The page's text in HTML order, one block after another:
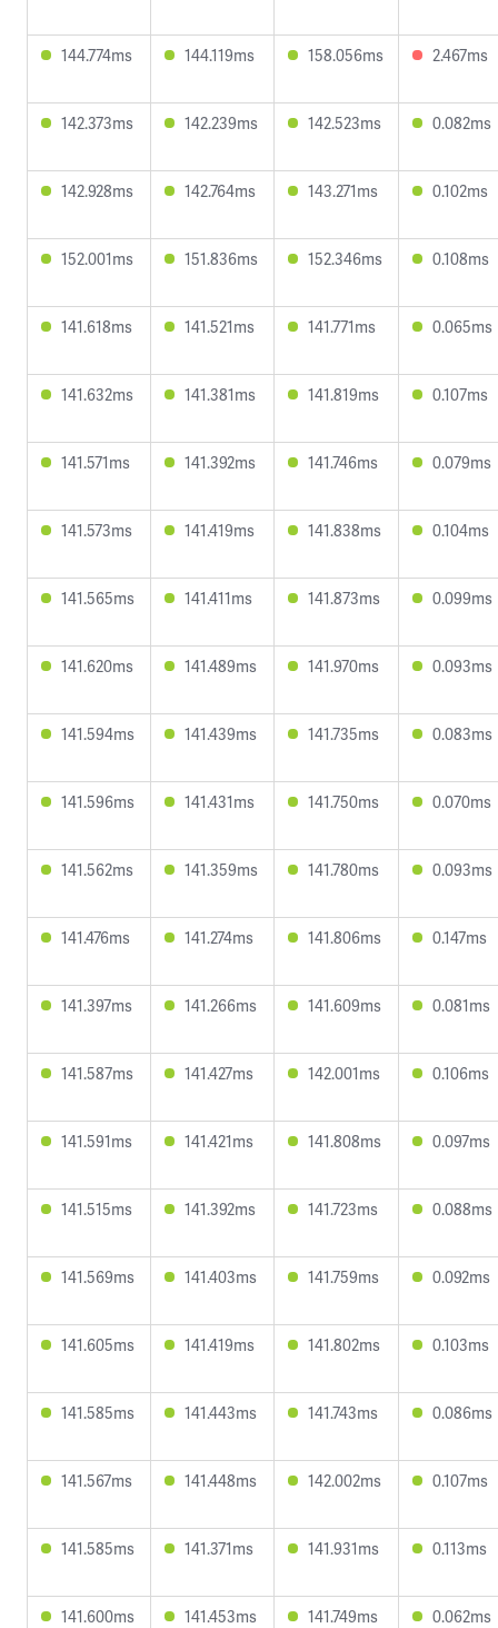
144.774ms 144.119ms 158.056ms 2.467ms
142.373ms 142.239ms 142.523ms 0.082ms
142.928ms 142.764ms 143.271ms 0.102ms
152.001ms 151.836ms 152.346ms 0.108ms
141.618ms 141.521ms 141.771ms 0.065ms
141.632ms 141.381ms 141.819ms 0.107ms
141.571ms 141.392ms 141.746ms 0.079ms
141.573ms 141.419ms 141.838ms 0.104ms
141.565ms 141.411ms 141.873ms 0.099ms
141.620ms 141.489ms 141.970ms 0.093ms
141.594ms 141.439ms 141.735ms 0.083ms
141.596ms 141.431ms 141.750ms 0.070ms
141.562ms 141.359ms 141.780ms 0.093ms
141.476ms 141.274ms 141.806ms 0.147ms
141.397ms 141.266ms 141.609ms 0.081ms
141.587ms 141.427ms 142.001ms 0.106ms
141.591ms 141.421ms 141.808ms 0.097ms
141.515ms 141.392ms 141.723ms 0.088ms
141.569ms 141.403ms 141.759ms 0.092ms
141.605ms 141.419ms 141.802ms 0.103ms
141.585ms 141.443ms 141.743ms 0.086ms
141.567ms 141.448ms 142.002ms 0.107ms
141.585ms 141.371ms 141.931ms 0.113ms
141.600ms 141.453ms 141.749ms 0.062ms